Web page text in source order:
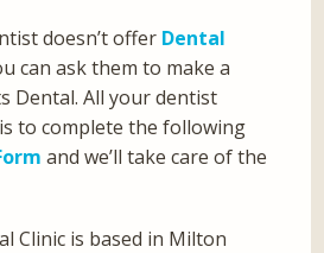
doesn’t offer Dental
can ask them to make a
Dental. All your dentist
to complete the following
and we’ll take care of the
Clinic is based in Milton